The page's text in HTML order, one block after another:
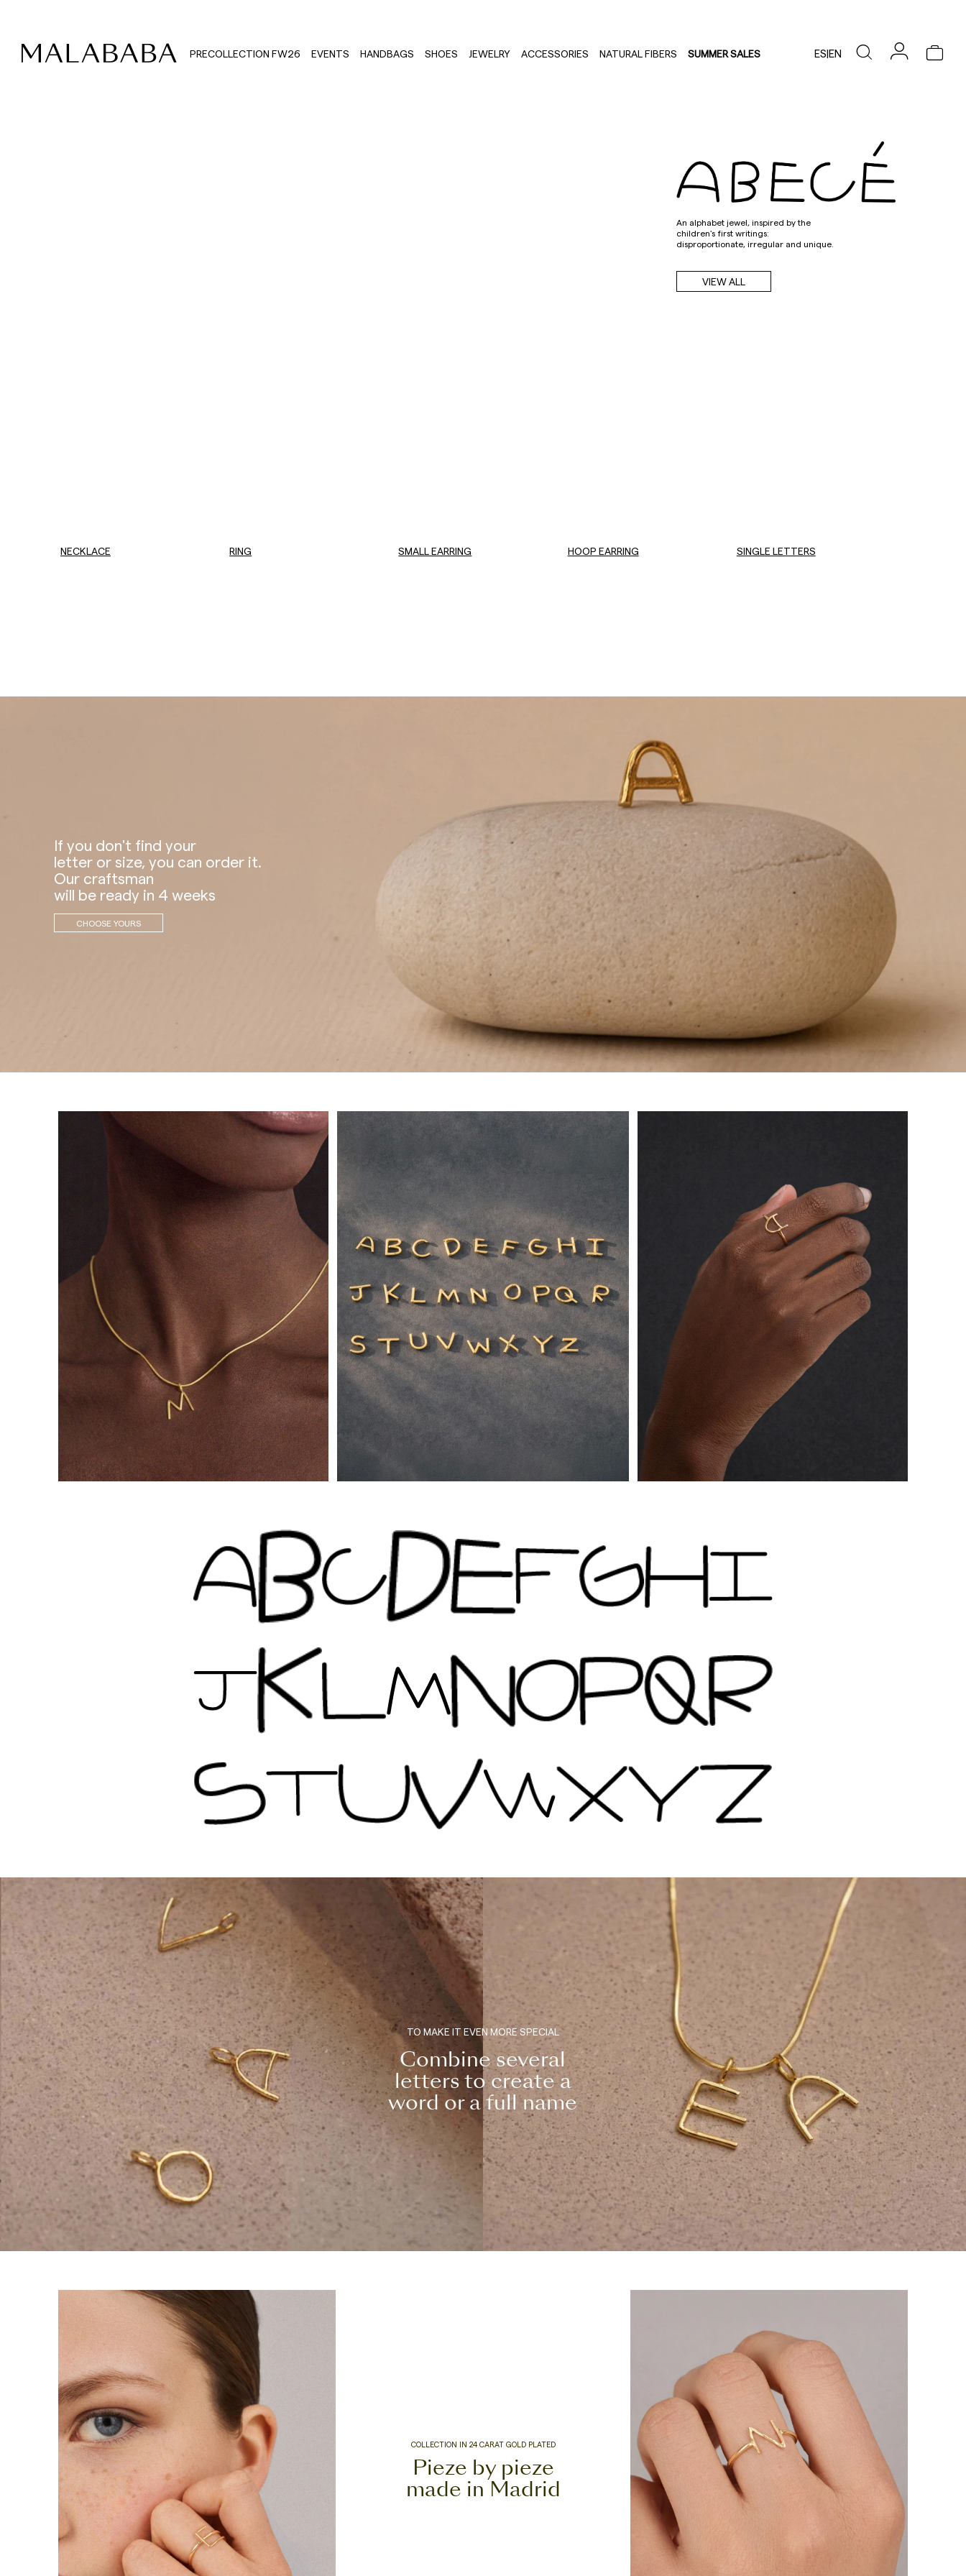
PRECOLLECTION FW26 EVENTS HANDBAGS SHOES JEWELRY ACCESSORIES NATURAL FIBERS SUMMER SALES ES|EN
An alphabet jewel, inspired by the
children's first writings:
disproportionate, irregular and unique.
VIEW ALL
NECKLACE RING SMALL EARRING HOOP EARRING SINGLE LETTERS
If you don't find your
letter or size, you can order it.
Our craftsman
will be ready in 4 weeks
CHOOSE YOURS
TO MAKE IT EVEN MORE SPECIAL
Combine several
letters to create a
word or a full name
COLLECTION IN 24 CARAT GOLD PLATED
Pieze by pieze
made in Madrid